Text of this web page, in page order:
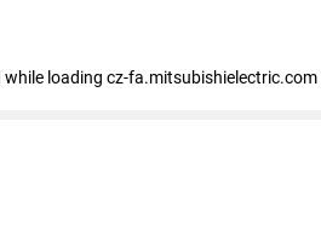
while loading cz-fa.mitsubishielectric.com